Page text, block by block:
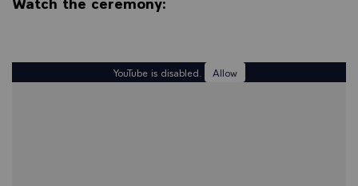
YouTube is disabled. Allow